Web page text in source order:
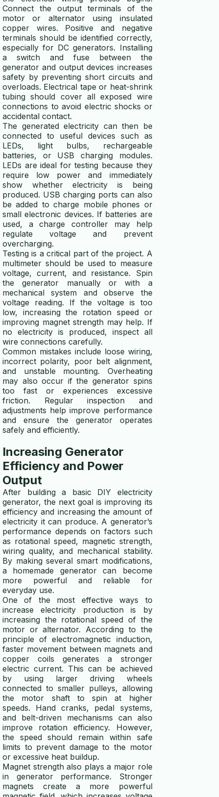
Connect the output terminals of the
motor or alternator using insulated
copper wires. Positive and negative
terminals should be identified correctly,
especially for DC generators. Installing
a switch and fuse between the
generator and output devices increases
safety by preventing short circuits and
overloads. Electrical tape or heat-shrink
tubing should cover all exposed wire
connections to avoid electric shocks or
accidental contact.
The generated electricity can then be
connected to useful devices such as
LEDs, light bulbs, rechargeable
batteries, or USB charging modules.
LEDs are ideal for testing because they
require low power and immediately
show whether electricity is being
produced. USB charging ports can also
be added to charge mobile phones or
small electronic devices. If batteries are
used, a charge controller may help
regulate voltage and prevent
overcharging.
Testing is a critical part of the project. A
multimeter should be used to measure
voltage, current, and resistance. Spin
the generator manually or with a
mechanical system and observe the
voltage reading. If the voltage is too
low, increasing the rotation speed or
improving magnet strength may help. If
no electricity is produced, inspect all
wire connections carefully.
Common mistakes include loose wiring,
incorrect polarity, poor belt alignment,
and unstable mounting. Overheating
may also occur if the generator spins
too fast or experiences excessive
friction. Regular inspection and
adjustments help improve performance
and ensure the generator operates
safely and efficiently.
Increasing Generator
Efficiency and Power
Output
After building a basic DIY electricity
generator, the next goal is improving its
efficiency and increasing the amount of
electricity it can produce. A generator’s
performance depends on factors such
as rotational speed, magnetic strength,
wiring quality, and mechanical stability.
By making several smart modifications,
a homemade generator can become
more powerful and reliable for
everyday use.
One of the most effective ways to
increase electricity production is by
increasing the rotational speed of the
motor or alternator. According to the
principle of electromagnetic induction,
faster movement between magnets and
copper coils generates a stronger
electric current. This can be achieved
by using larger driving wheels
connected to smaller pulleys, allowing
the motor shaft to spin at higher
speeds. Hand cranks, pedal systems,
and belt-driven mechanisms can also
improve rotation efficiency. However,
the speed should remain within safe
limits to prevent damage to the motor
or excessive heat buildup.
Magnet strength also plays a major role
in generator performance. Stronger
magnets create a more powerful